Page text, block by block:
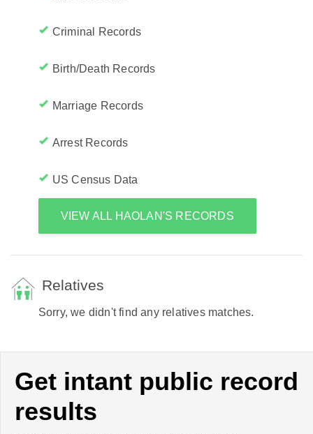
Criminal Records
Birth/Death Records
Marriage Records
Arrest Records
US Census Data
VIEW ALL HAOLAN'S RECORDS
Relatives
Sorry, we didn't find any relatives matches.
Get intant public record
results